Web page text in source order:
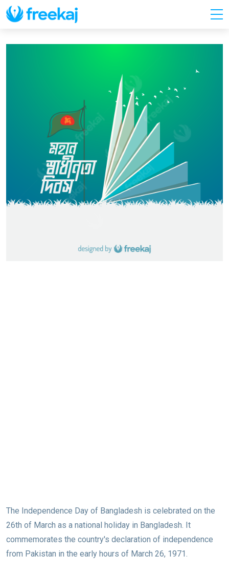
The Independence Day of Bangladesh is celebrated on the
26th of March as a national holiday in Bangladesh. It
commemorates the country's declaration of independence
from Pakistan in the early hours of March 26, 1971.